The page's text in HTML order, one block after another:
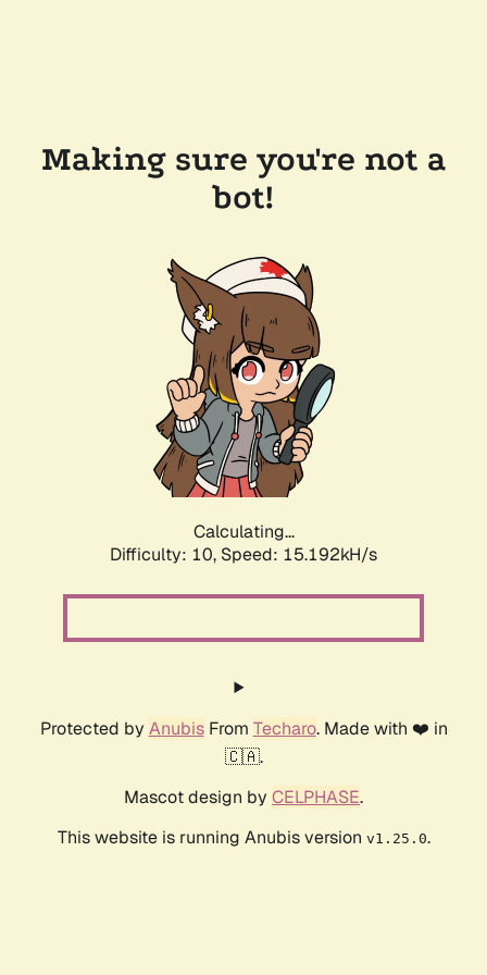
Making sure you're not a
bot!
Calculating...
Difficulty: 10, Speed: 17.492kH/s
Protected by AnubisFrom Techaro. Made with ❤️ in
🇨🇦.
Mascot design by CELPHASE.
This website is running Anubis version v1.25.0.